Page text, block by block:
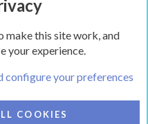
NOW
make this site work, and
your experience.
configure your preferences
COOKIES